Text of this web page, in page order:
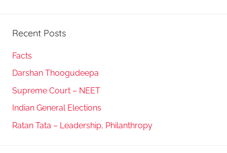
Recent Posts
Facts
Darshan Thoogudeepa
Supreme Court – NEET
Indian General Elections
Ratan Tata – Leadership, Philanthropy